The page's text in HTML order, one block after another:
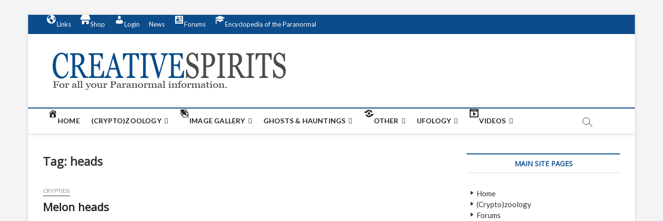
n
Links Shop Login News Forums Encyclopedia of the Paranormal
HOME (CRYPTO)ZOOLOGY IMAGE GALLERY GHOSTS & HAUNTINGS OTHER UFOLOGY VIDEOS
Tag: heads
CRYPTIDS
Melon heads
MAIN SITE PAGES
Home
(Crypto)zoology
Forums